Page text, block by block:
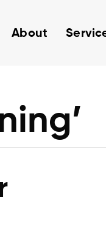
About